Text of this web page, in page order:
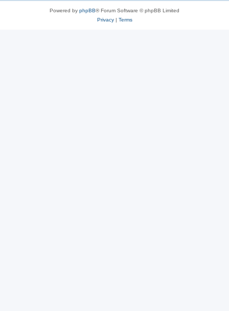
Powered by phpBB® Forum Software © phpBB Limited
Privacy| Terms